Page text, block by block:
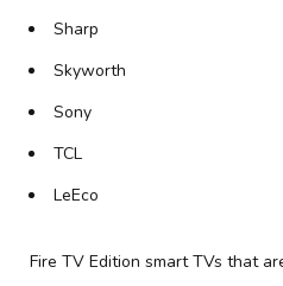
Sharp
Skyworth
Sony
TCL
LeEco
Fire TV Edition smart TVs that